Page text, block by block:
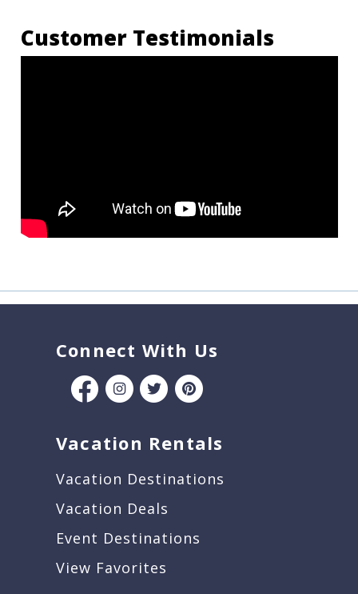
Customer Testimonials
Connect With Us
Vacation Rentals
Vacation Destinations
Vacation Deals
Event Destinations
View Favorites